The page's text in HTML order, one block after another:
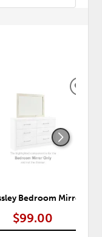
Bedroom Mirror
$99.00